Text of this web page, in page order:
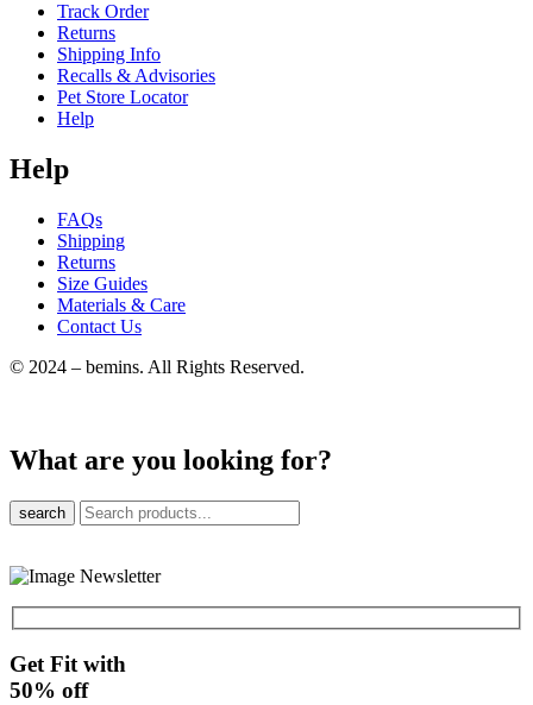
Track Order
Returns
Shipping Info
Recalls & Advisories
Pet Store Locator
Help
Help
FAQs
Shipping
Returns
Size Guides
Materials & Care
Contact Us
© 2024 – bemins. All Rights Reserved.
What are you looking for?
search
Get Fit with
50% off